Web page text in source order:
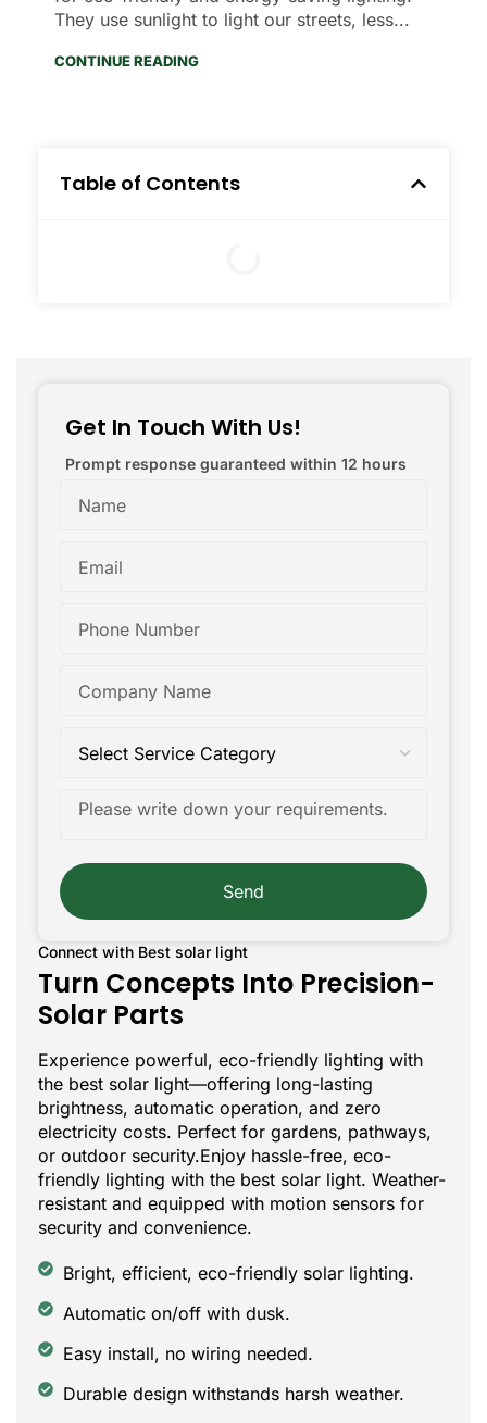
Table of Contents
They use sunlight to light our streets, less...
CONTINUE READING
Connect with Best solar light
Turn Concepts Into Precision-
Solar Parts
Experience powerful, eco-friendly lighting with
the best solar light—offering long-lasting
brightness, automatic operation, and zero
electricity costs. Perfect for gardens, pathways,
or outdoor security.Enjoy hassle-free, eco-
friendly lighting with the best solar light. Weather-
resistant and equipped with motion sensors for
security and convenience.
Bright, efficient, eco-friendly solar lighting.
Automatic on/off with dusk.
Easy install, no wiring needed.
Durable design withstands harsh weather.
Get In Touch With Us!
Prompt response guaranteed within 12 hours
Send